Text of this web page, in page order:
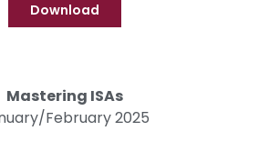
Download
Mastering ISAs
February 2025